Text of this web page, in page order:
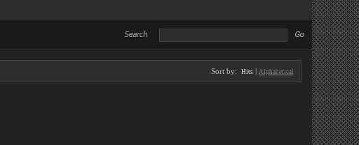
Sort by: Hits| Alphabetical